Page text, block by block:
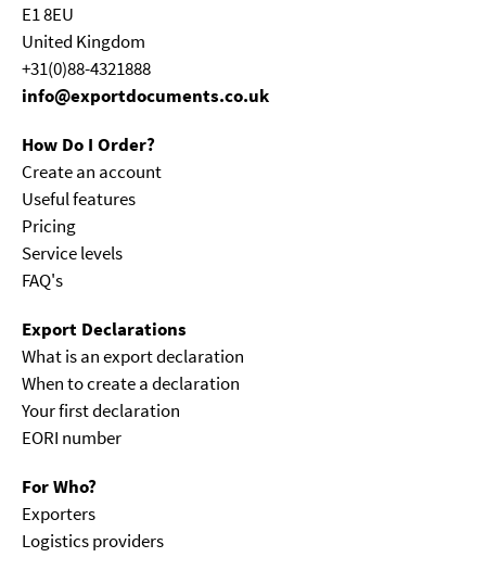
E1 8EU
United Kingdom
+31(0)88-4321888
info@exportdocuments.co.uk
How Do I Order?
Create an account
Useful features
Pricing
Service levels
FAQ's
Export Declarations
What is an export declaration
When to create a declaration
Your first declaration
EORI number
For Who?
Exporters
Logistics providers